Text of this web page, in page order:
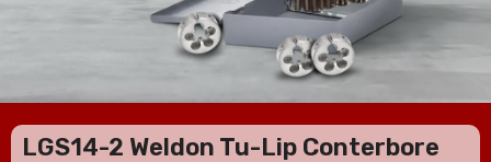
LGS14-2 Weldon Tu-Lip Conterbore